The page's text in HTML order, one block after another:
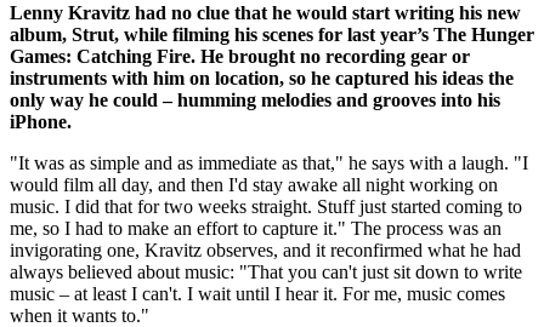
Lenny Kravitz had no clue that he would start writing his new
album, Strut, while filming his scenes for last year’s The Hunger
Games: Catching Fire. He brought no recording gear or
instruments with him on location, so he captured his ideas the
only way he could – humming melodies and grooves into his
iPhone.
"It was as simple and as immediate as that," he says with a laugh. "I
would film all day, and then I'd stay awake all night working on
music. I did that for two weeks straight. Stuff just started coming to
me, so I had to make an effort to capture it." The process was an
invigorating one, Kravitz observes, and it reconfirmed what he had
always believed about music: "That you can't just sit down to write
music – at least I can't. I wait until I hear it. For me, music comes
when it wants to."